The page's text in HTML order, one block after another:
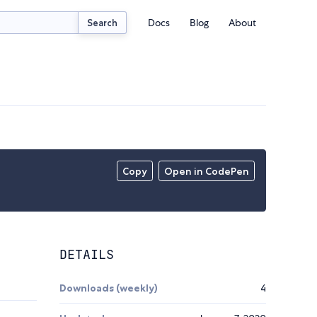
Search Docs Blog About
Copy Open in CodePen
DETAILS
Downloads (weekly) 4